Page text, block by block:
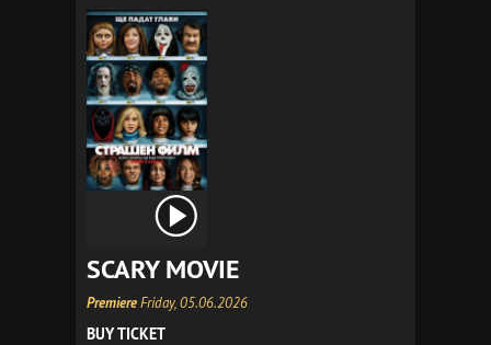
SCARY MOVIE
PremiereFriday, 05.06.2026
BUY TICKET